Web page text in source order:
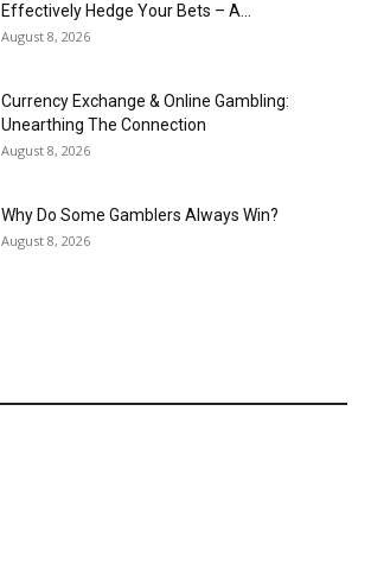
Effectively Hedge Your Bets – A...
August 8, 2026
Currency Exchange & Online Gambling:
Unearthing The Connection
August 8, 2026
Why Do Some Gamblers Always Win?
August 8, 2026